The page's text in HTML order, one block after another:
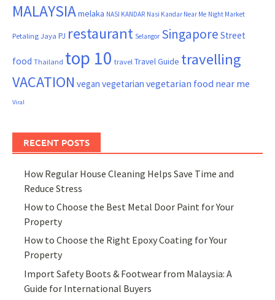
MALAYSIAmelaka NASI KANDAR Nasi Kandar Near Me Night Market
Petaling Jaya PJ restaurant Selangor Singapore Street
food Thailand top 10 travel Travel Guide travelling
VACATION vegan vegetarian vegetarian food near me
Viral
RECENT POSTS
How Regular House Cleaning Helps Save Time and
Reduce Stress
How to Choose the Best Metal Door Paint for Your
Property
How to Choose the Right Epoxy Coating for Your
Property
Import Safety Boots & Footwear from Malaysia: A
Guide for International Buyers